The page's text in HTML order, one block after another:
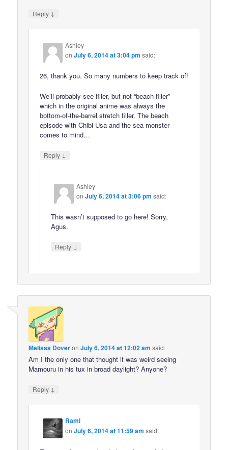
Reply ↓
Ashley
onJuly 6, 2014 at 3:04 pm said:
26, thank you. So many numbers to keep track of!
We’ll probably see filler, but not “beach filler”
which in the original anime was always the
bottom-of-the-barrel stretch filler. The beach
episode with Chibi-Usa and the sea monster
comes to mind…
Reply ↓
Ashley
onJuly 6, 2014 at 3:06 pm said:
This wasn’t supposed to go here! Sorry,
Agus.
Reply ↓
Melissa DoveronJuly 6, 2014 at 12:02 am said:
Am I the only one that thought it was weird seeing
Mamouru in his tux in broad daylight? Anyone?
Reply ↓
Rami
onJuly 6, 2014 at 11:59 am said: